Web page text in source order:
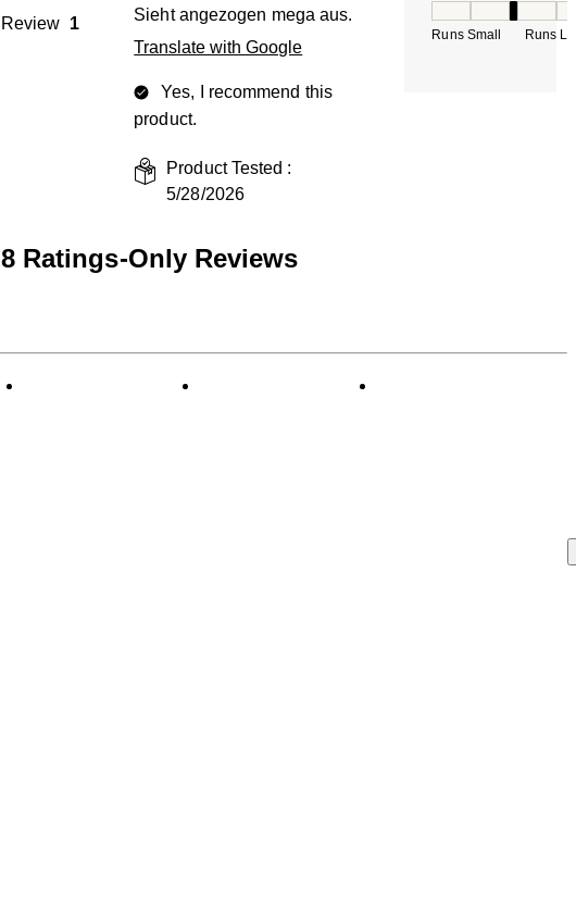
Review 1
Sieht angezogen mega aus.
Translate with Google
Yes, I recommend this
product.
Product Tested :
5/28/2026
Runs Small Runs
8 Ratings-Only Reviews